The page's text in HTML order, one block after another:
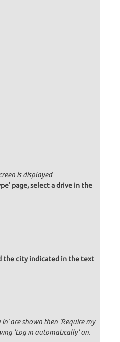
is displayed
page, select a drive in the
the city indicated in the text
are shown then 'Require my
'Log in automatically' on.